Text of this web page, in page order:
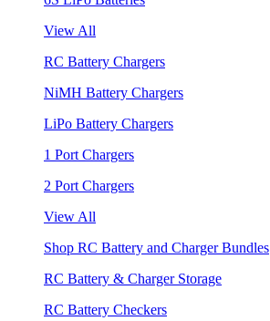
View All
RC Battery Chargers
NiMH Battery Chargers
LiPo Battery Chargers
1 Port Chargers
2 Port Chargers
View All
Shop RC Battery and Charger Bundles
RC Battery & Charger Storage
RC Battery Checkers